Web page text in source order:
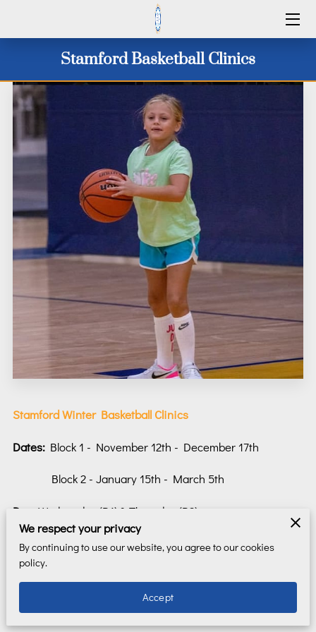
SERVICES
CLINICS 2026
ID CAMPS
CONTACT US
Stamford Basketball Clinics
Stamford Winter Basketball Clinics
Dates: Block 1 - November 12th - December 17th
Block 2 - January 15th - March 5th
Day: Wednesday (B1) & Thursday (B2)
Time:5.00pm - 6.00pm (3-5 grade)
7:00pm - 8:00pm (HS players)
We respect your privacy
By continuing to use our website, you agree to our cookies
policy.
Accept